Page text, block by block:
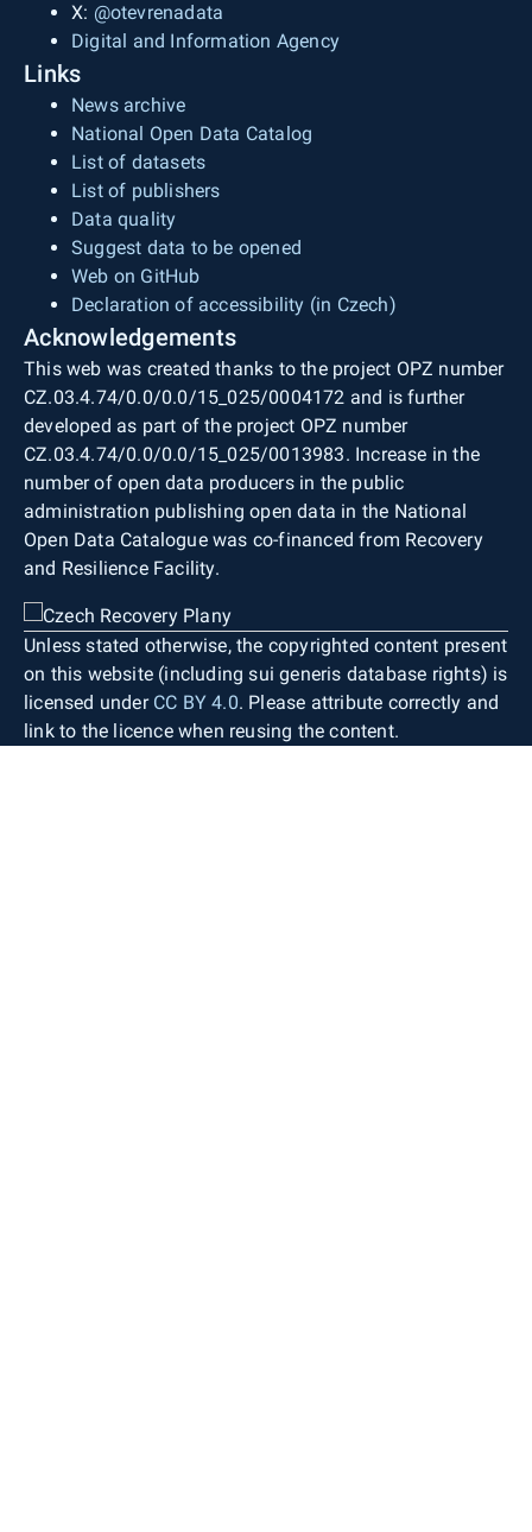
X: @otevrenadata
Digital and Information Agency
Links
News archive
National Open Data Catalog
List of datasets
List of publishers
Data quality
Suggest data to be opened
Web on GitHub
Declaration of accessibility (in Czech)
Acknowledgements
This web was created thanks to the project OPZ number
CZ.03.4.74/0.0/0.0/15_025/0004172 and is further
developed as part of the project OPZ number
CZ.03.4.74/0.0/0.0/15_025/0013983. Increase in the
number of open data producers in the public
administration publishing open data in the National
Open Data Catalogue was co-financed from Recovery
and Resilience Facility.
Unless stated otherwise, the copyrighted content present
on this website (including sui generis database rights) is
licensed under CC BY 4.0. Please attribute correctly and
link to the licence when reusing the content.